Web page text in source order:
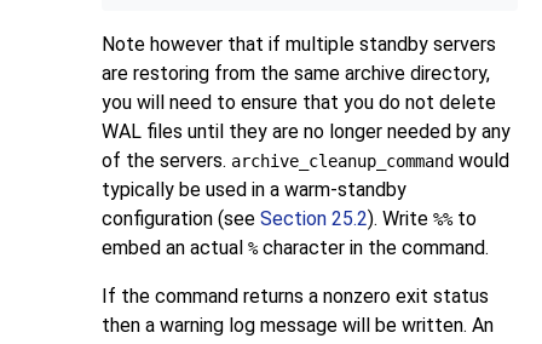
Note however that if multiple standby servers
are restoring from the same archive directory,
you will need to ensure that you do not delete
WAL files until they are no longer needed by any
of the servers. archive_cleanup_command would
typically be used in a warm-standby
configuration (see Section 25.2). Write %%to
embed an actual %character in the command.
If the command returns a nonzero exit status
then a warning log message will be written. An